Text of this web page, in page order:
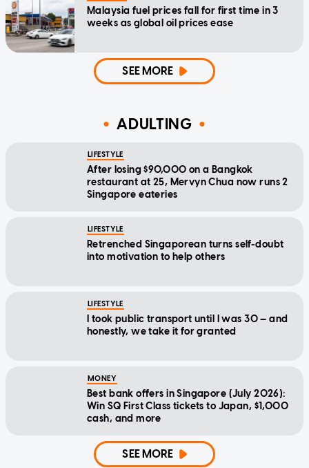
Malaysia fuel prices fall for first time in 3
weeks as global oil prices ease
SEE MORE
ADULTING
LIFESTYLE
After losing $90,000 on a Bangkok
restaurant at 25, Mervyn Chua now runs 2
Singapore eateries
LIFESTYLE
Retrenched Singaporean turns self-doubt
into motivation to help others
LIFESTYLE
I took public transport until I was 30 — and
honestly, we take it for granted
MONEY
Best bank offers in Singapore (July 2026):
Win SQ First Class tickets to Japan, $1,000
cash, and more
SEE MORE